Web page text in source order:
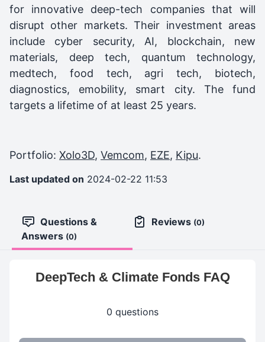
for innovative deep-tech companies that will
disrupt other markets. Their investment areas
include cyber security, AI, blockchain, new
materials, deep tech, quantum technology,
medtech, food tech, agri tech, biotech,
diagnostics, emobility, smart city. The fund
targets a lifetime of at least 25 years.
Portfolio: Xolo3D, Vemcom, EZE, Kipu.
Last updated on 2024-02-22 11:53
Questions &
Answers (0)
Reviews (0)
DeepTech & Climate Fonds FAQ
0 questions